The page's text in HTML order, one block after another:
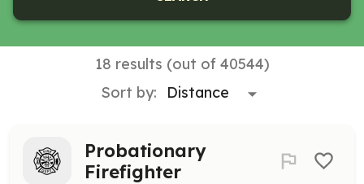
18 results (out of 40544)
Sort by:
Probationary
Firefighter